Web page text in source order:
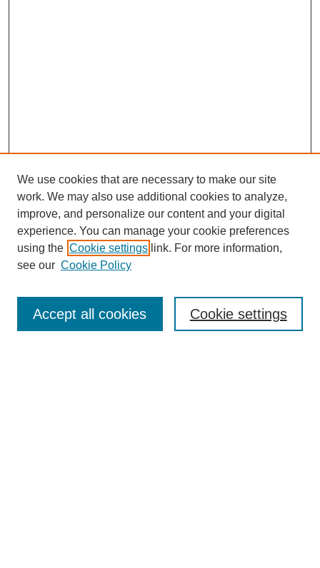
Journal Home
About This Journal
Aims & Scope
Editorial Review Board
Submit Article
We use cookies that are necessary to make our site
work. We may also use additional cookies to analyze,
improve, and personalize our content and your digital
experience. You can manage your cookie preferences
using the Cookie settings link. For more information,
see our Cookie Policy
Cookie settings
Accept all cookies